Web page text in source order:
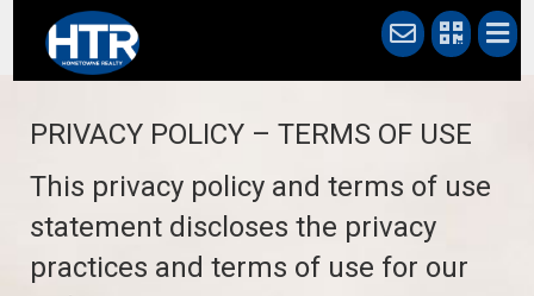
PRIVACY POLICY – TERMS OF USE
This privacy policy and terms of use
statement discloses the privacy
practices and terms of use for our